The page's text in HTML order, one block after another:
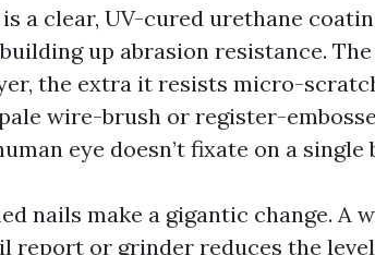
a clear, UV-cured urethane
up abrasion resistance.
the extra it resists micro-
wire-brush or register-
eye doesn’t fixate on a
nails make a gigantic change. A
report or grinder reduces the